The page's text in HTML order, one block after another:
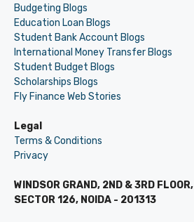
Budgeting Blogs
Education Loan Blogs
Student Bank Account Blogs
International Money Transfer Blogs
Student Budget Blogs
Scholarships Blogs
Fly Finance Web Stories
Legal
Terms & Conditions
Privacy
WINDSOR GRAND, 2ND & 3RD FLOOR,
SECTOR 126, NOIDA - 201313